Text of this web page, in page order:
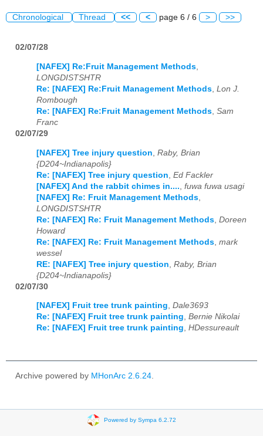
Chronological Thread << < page 6 / 6 > >>
02/07/28
[NAFEX] Re:Fruit Management Methods
LONGDISTSHTR
Re: [NAFEX] Re:Fruit Management Methods Lon J.
Rombough
Re: [NAFEX] Re:Fruit Management Methods Sam
Franc
02/07/29
[NAFEX] Tree injury question Raby, Brian
{D204~Indianapolis}
Re: [NAFEX] Tree injury question Ed Fackler
[NAFEX] And the rabbit chimes in.... fuwa fuwa usagi
[NAFEX] Re: Fruit Management Methods
LONGDISTSHTR
Re: [NAFEX] Re: Fruit Management Methods Doreen
Howard
Re: [NAFEX] Re: Fruit Management Methods mark
wessel
RE: [NAFEX] Tree injury question Raby, Brian
{D204~Indianapolis}
02/07/30
[NAFEX] Fruit tree trunk painting, Dale3693
Re: [NAFEX] Fruit tree trunk painting, Bernie Nikolai
Re: [NAFEX] Fruit tree trunk painting, HDessureault
Archive powered by MHonArc 2.6.24
Powered by Sympa 6.2.72